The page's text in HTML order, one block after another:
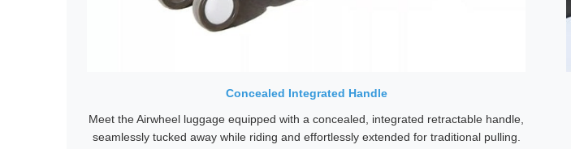
Concealed Integrated Handle
Meet the Airwheel luggage equipped with a concealed, integrated retractable handle,
seamlessly tucked away while riding and effortlessly extended for traditional pulling.